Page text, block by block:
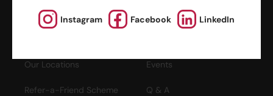
Instagram Facebook LinkedIn
About Us News and Media
Our Locations Events
Refer-a-Friend Scheme Q & A